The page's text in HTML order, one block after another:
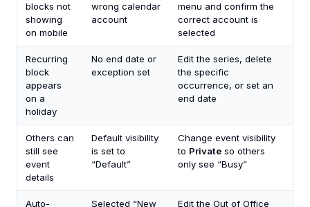
blocks not
showing
on mobile
wrong calendar
account
menu and confirm the
correct account is
selected
Recurring
block
appears
on a
holiday
No end date or
exception set
Edit the series, delete
the specific
occurrence, or set an
end date
Others can
still see
event
details
Default visibility
is set to
“Default”
Change event visibility
to Private so others
only see “Busy”
Auto-
Selected “New
Edit the Out of Office